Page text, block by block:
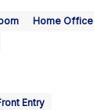
Home Office
Entry